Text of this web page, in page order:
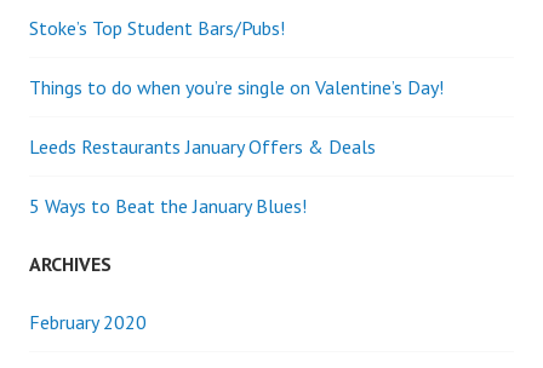
Stoke’s Top Student Bars/Pubs!
Things to do when you’re single on Valentine’s Day!
Leeds Restaurants January Offers & Deals
5 Ways to Beat the January Blues!
ARCHIVES
February 2020